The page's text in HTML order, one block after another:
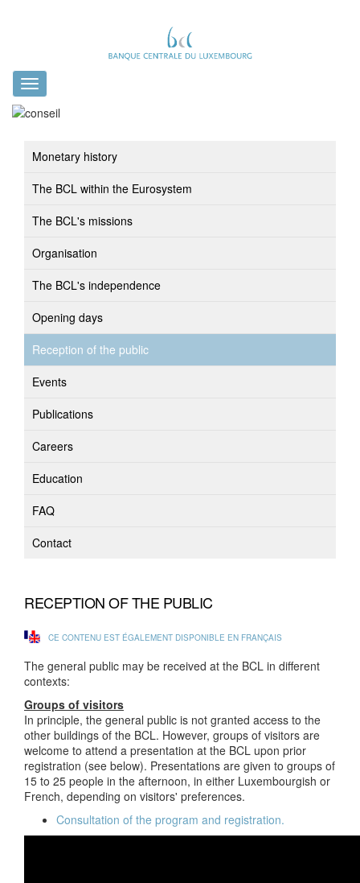
Toggle
navigation
Monetary history
The BCL within the Eurosystem
The BCL's missions
Organisation
The BCL's independence
Opening days
Reception of the public
Events
Publications
Careers
Education
FAQ
Contact
RECEPTION OF THE PUBLIC
CE CONTENU EST ÉGALEMENT DISPONIBLE EN FRANÇAIS
The general public may be received at the BCL in different
contexts:
Groups of visitors
In principle, the general public is not granted access to the
other buildings of the BCL. However, groups of visitors are
welcome to attend a presentation at the BCL upon prior
registration (see below). Presentations are given to groups of
15 to 25 people in the afternoon, in either Luxembourgish or
French, depending on visitors' preferences.
Consultation of the program and registration.